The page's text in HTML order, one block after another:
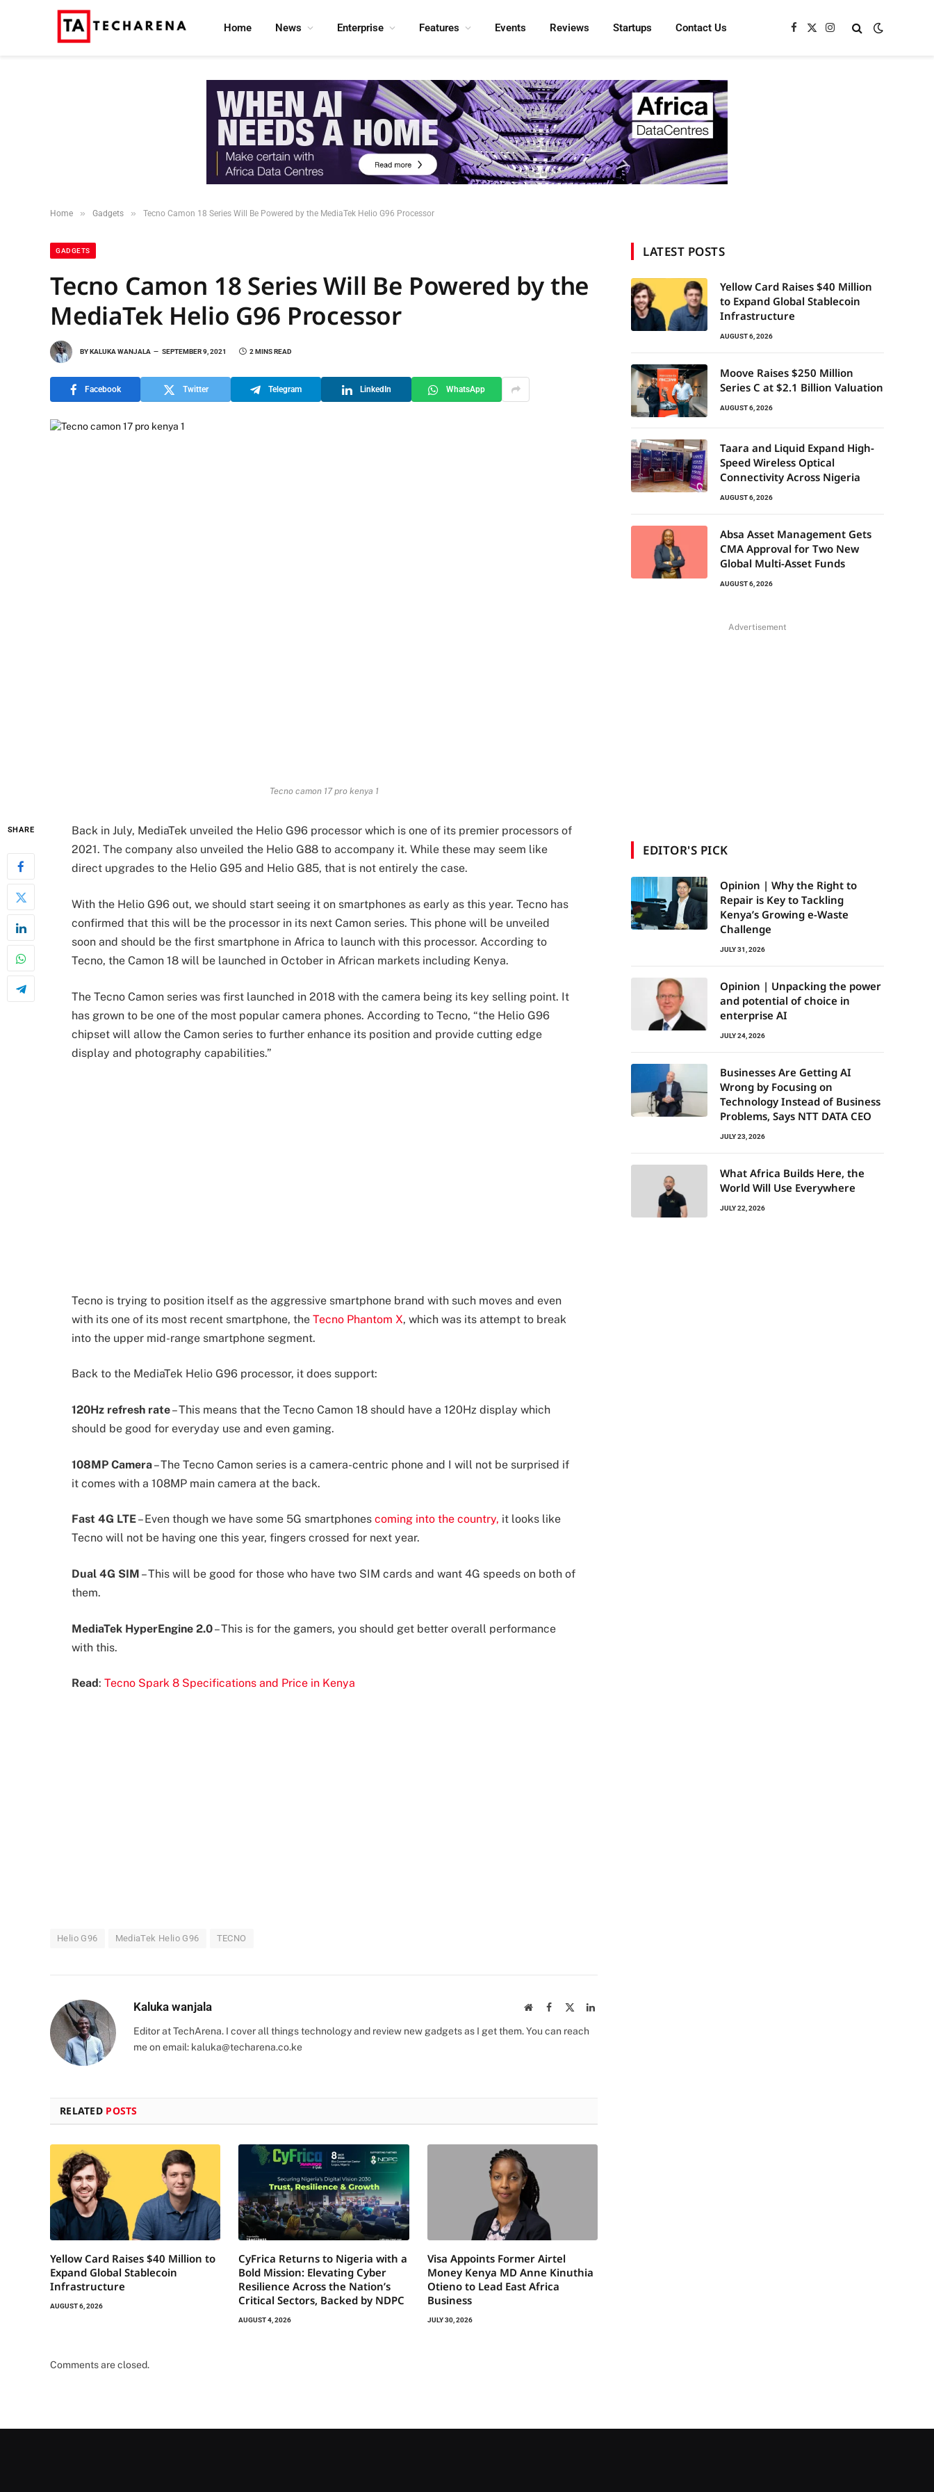
Home News Enterprise Features Events Reviews Startups Contact Us Facebook
X
Instagram
Home » Gadgets » Tecno Camon 18 Series Will Be Powered by the MediaTek Helio G96 Processor
GADGETS
Tecno Camon 18 Series Will Be Powered by the
MediaTek Helio G96 Processor
BYKALUKA WANJALA SEPTEMBER 9, 2021 2 MINS READ
Facebook Twitter Telegram LinkedIn WhatsApp
Tecno camon 17 pro kenya 1
SHARE
Back in July, MediaTek unveiled the Helio G96 processor which is one of its premier processors of
2021. The company also unveiled the Helio G88 to accompany it. While these may seem like
direct upgrades to the Helio G95 and Helio G85, that is not entirely the case.
With the Helio G96 out, we should start seeing it on smartphones as early as this year. Tecno has
confirmed that this will be the processor in its next Camon series. This phone will be unveiled
soon and should be the first smartphone in Africa to launch with this processor. According to
Tecno, the Camon 18 will be launched in October in African markets including Kenya.
The Tecno Camon series was first launched in 2018 with the camera being its key selling point. It
has grown to be one of the most popular camera phones. According to Tecno, “the Helio G96
chipset will allow the Camon series to further enhance its position and provide cutting edge
display and photography capabilities.”
Tecno is trying to position itself as the aggressive smartphone brand with such moves and even
with its one of its most recent smartphone, the Tecno Phantom X, which was its attempt to break
into the upper mid-range smartphone segment.
Back to the MediaTek Helio G96 processor, it does support:
120Hz refresh rate– This means that the Tecno Camon 18 should have a 120Hz display which
should be good for everyday use and even gaming.
108MP Camera– The Tecno Camon series is a camera-centric phone and I will not be surprised if
it comes with a 108MP main camera at the back.
Fast 4G LTE– Even though we have some 5G smartphones coming into the country, it looks like
Tecno will not be having one this year, fingers crossed for next year.
Dual 4G SIM – This will be good for those who have two SIM cards and want 4G speeds on both of
them.
MediaTek HyperEngine 2.0– This is for the gamers, you should get better overall performance
with this.
Read: Tecno Spark 8 Specifications and Price in Kenya
Helio G96 MediaTek Helio G96 TECNO
Kaluka wanjala WebsiteFacebook LinkedIn
Editor at TechArena. I cover all things technology and review new gadgets as I get them. You can reach
me on email: kaluka@techarena.co.ke
RELATED POSTS
Yellow Card Raises $40 Million to
Expand Global Stablecoin
Infrastructure
AUGUST 6, 2026
CyFrica Returns to Nigeria with a
Bold Mission: Elevating Cyber
Resilience Across the Nation’s
Critical Sectors, Backed by NDPC
AUGUST 4, 2026
Visa Appoints Former Airtel
Money Kenya MD Anne Kinuthia
Otieno to Lead East Africa
Business
JULY 30, 2026
Comments are closed.
LATEST POSTS
Yellow Card Raises $40 Million
to Expand Global Stablecoin
Infrastructure
AUGUST 6, 2026
Moove Raises $250 Million
Series C at $2.1 Billion Valuation
AUGUST 6, 2026
Taara and Liquid Expand High-
Speed Wireless Optical
Connectivity Across Nigeria
AUGUST 6, 2026
Absa Asset Management Gets
CMA Approval for Two New
Global Multi-Asset Funds
AUGUST 6, 2026
Advertisement
EDITOR'S PICK
Opinion | Why the Right to
Repair is Key to Tackling
Kenya’s Growing e-Waste
Challenge
JULY 31, 2026
Opinion | Unpacking the power
and potential of choice in
enterprise AI
JULY 24, 2026
Businesses Are Getting AI
Wrong by Focusing on
Technology Instead of Business
Problems, Says NTT DATA CEO
JULY 23, 2026
What Africa Builds Here, the
World Will Use Everywhere
JULY 22, 2026